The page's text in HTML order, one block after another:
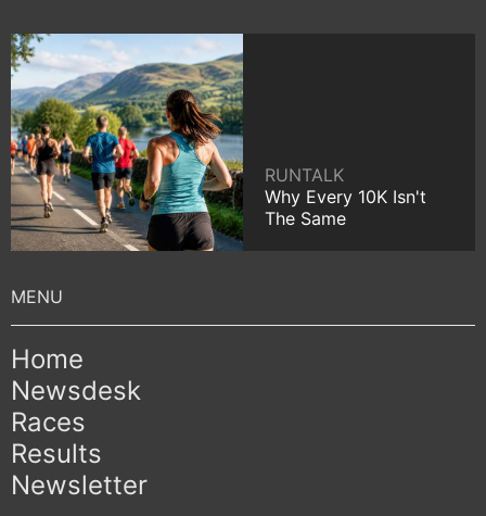
RUNTALK
Why Every 10K Isn't
The Same
Home
Newsdesk
Races
Results
Newsletter